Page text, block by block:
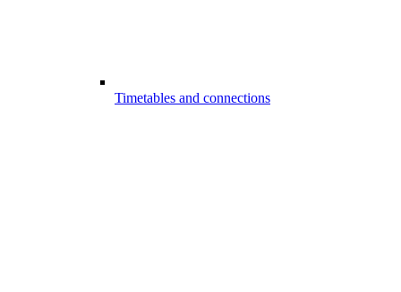
Timetables and connections